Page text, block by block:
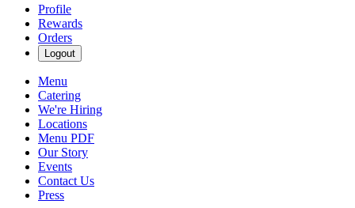
Profile
Rewards
Orders
Logout
Menu
Catering
We're Hiring
Locations
Menu PDF
Our Story
Events
Contact Us
Press